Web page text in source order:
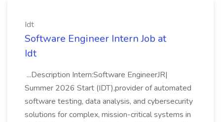
Idt
Software Engineer Intern Job at
Idt
...Description Intern:Software EngineerJR|
Summer 2026 Start (IDT),provider of automated
software testing, data analysis, and cybersecurity
solutions for complex, mission-critical systems in